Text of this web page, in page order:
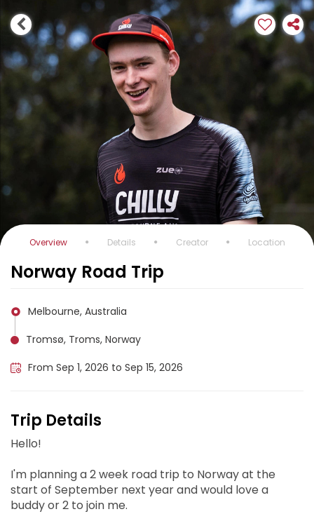
Overview Details Creator Location
Norway Road Trip
Melbourne, Australia
Tromsø, Troms, Norway
From Sep 1, 2026 to Sep 15, 2026
Trip Details
Hello!
I'm planning a 2 week road trip to Norway at the
start of September next year and would love a
buddy or 2 to join me.